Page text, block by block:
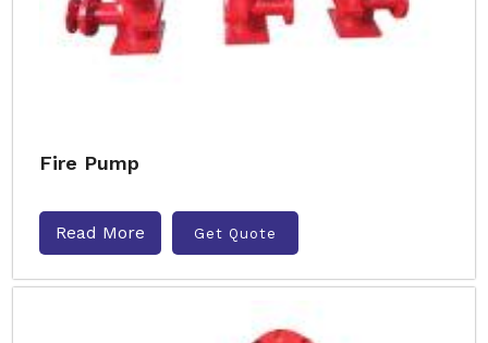
Fire Pump
Read More Get Quote